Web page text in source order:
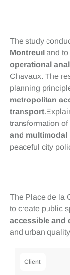
The study
Montreuil and to
operational
Chavaux. The
planning
metropolitan
transport
transformation
and multimodal
peaceful city
The Place de la
to create public
accessible and
and urban
Client